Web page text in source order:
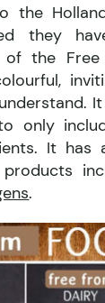
the
they
the Free
only
It has
.